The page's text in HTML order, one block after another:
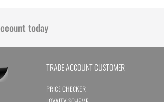
today
TRADE ACCOUNT CUSTOMER
PRICE CHECKER